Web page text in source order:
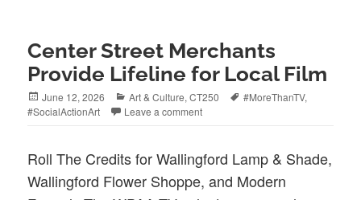
Center Street Merchants
Provide Lifeline for Local Film
Posted
on
June 12, 2026 Categories
Art & Culture,CT250 Tags
#MoreThanTV,
#SocialActionArt
Leave a comment
Roll The Credits for Wallingford Lamp & Shade,
Wallingford Flower Shoppe, and Modern